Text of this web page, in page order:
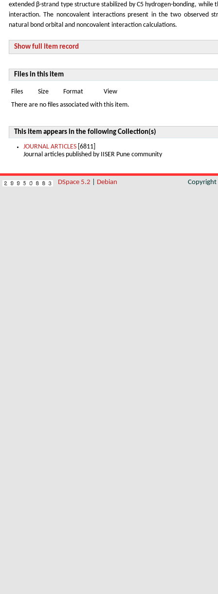
extended β-strand type structure stabilized by C5 hydrogen-bonding,
interaction. The noncovalent interactions present in the two observed
natural bond orbital and noncovalent interaction calculations.
Show full item record
Files in this item
Files Size Format View
There are no files associated with this item.
This item appears in the following Collection(s)
JOURNAL ARTICLES [6811]
Journal articles published by IISER Pune community
DSpace 5.2 Debian